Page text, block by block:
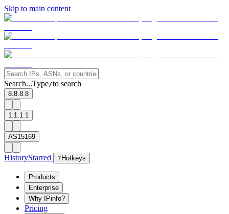
Skip to main content
Search...Type/to search
8.8.8.8
1.1.1.1
AS15169
HistoryStarred ? Hotkeys
Products
Enterprise
Why IPinfo?
Pricing